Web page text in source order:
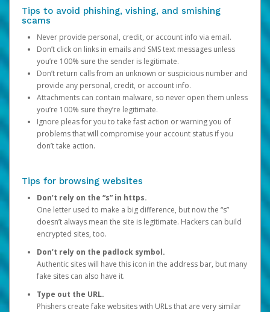
Tips to avoid phishing, vishing, and smishing
scams
Never provide personal, credit, or account info via email.
Don’t click on links in emails and SMS text messages unless
you’re 100% sure the sender is legitimate.
Don’t return calls from an unknown or suspicious number and
provide any personal, credit, or account info.
Attachments can contain malware, so never open them unless
you’re 100% sure they’re legitimate.
Ignore pleas for you to take fast action or warning you of
problems that will compromise your account status if you
don’t take action.
Tips for browsing websites
Don’t rely on the “s” in https.
One letter used to make a big difference, but now the “s”
doesn’t always mean the site is legitimate. Hackers can build
encrypted sites, too.
Don’t rely on the padlock symbol.
Authentic sites will have this icon in the address bar, but many
fake sites can also have it.
Type out the URL.
Phishers create fake websites with URLs that are very similar